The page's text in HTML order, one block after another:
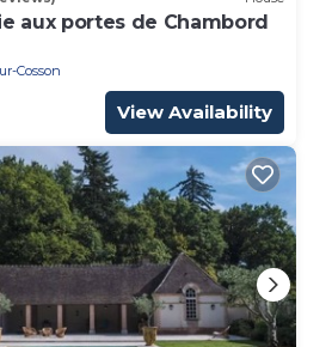
aux portes de Chambord
Cosson
View Availability